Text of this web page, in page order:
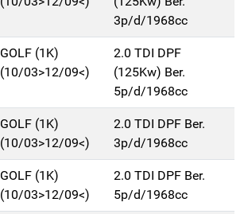
3p/d/1968cc
GOLF (1K)
(10/03>12/09<)
2.0 TDI DPF
(125Kw) Ber.
5p/d/1968cc
GOLF (1K)
(10/03>12/09<)
2.0 TDI DPF Ber.
3p/d/1968cc
GOLF (1K)
(10/03>12/09<)
2.0 TDI DPF Ber.
5p/d/1968cc